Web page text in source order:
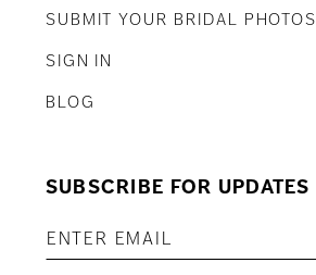
SUBMIT YOUR BRIDAL PHOTOS
SIGN IN
BLOG
SUBSCRIBE FOR UPDATES